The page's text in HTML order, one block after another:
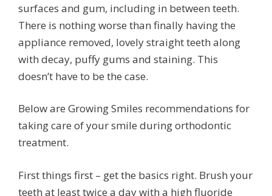
surfaces and gum, including in between teeth.
There is nothing worse than finally having the
appliance removed, lovely straight teeth along
with decay, puffy gums and staining. This
doesn’t have to be the case.
Below are Growing Smiles recommendations for
taking care of your smile during orthodontic
treatment.
First things first – get the basics right. Brush your
teeth at least twice a day with a high fluoride